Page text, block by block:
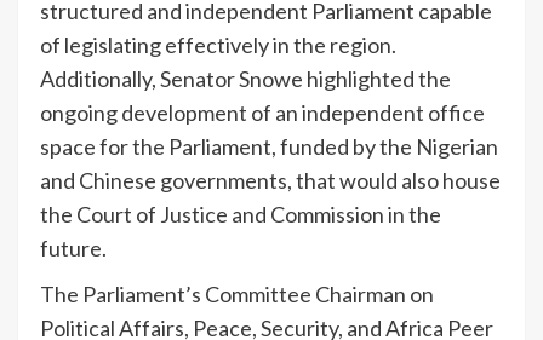
structured and independent Parliament capable
of legislating effectively in the region.
Additionally, Senator Snowe highlighted the
ongoing development of an independent office
space for the Parliament, funded by the Nigerian
and Chinese governments, that would also house
the Court of Justice and Commission in the
future.
The Parliament’s Committee Chairman on
Political Affairs, Peace, Security, and Africa Peer